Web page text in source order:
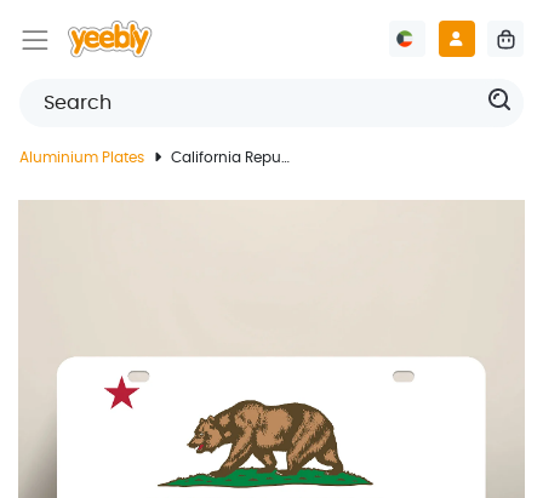
Aluminium Plates California Republic License Plate